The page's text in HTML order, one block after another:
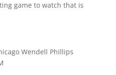
game to watch that is
Wendell Phillips